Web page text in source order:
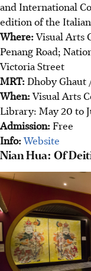
and International
edition of the
Where:Visual Arts
Penang Road;
Victoria Street
MRT:Dhoby Ghaut
When:Visual Arts
Library: May 20 to
Admission:Free
Info:Website
Nian Hua: Of